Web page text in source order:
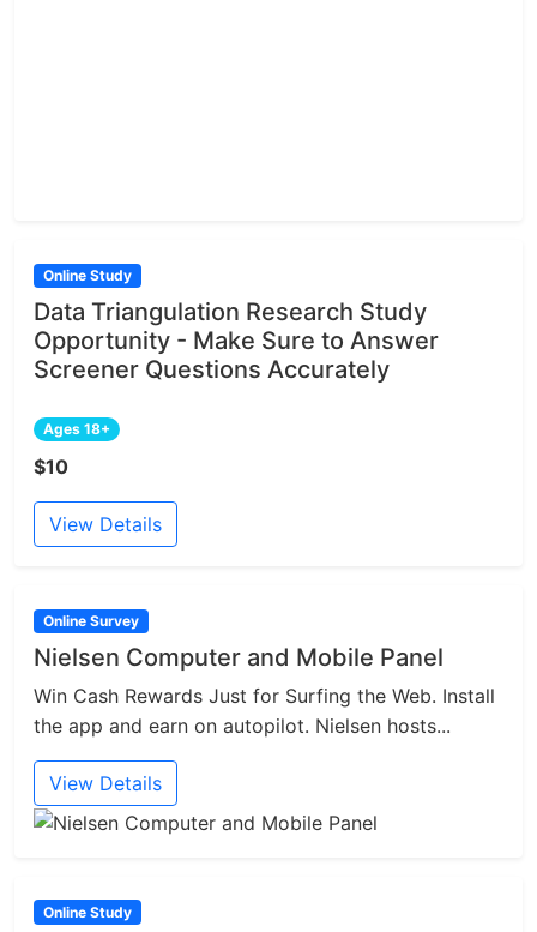
Online Study
Data Triangulation Research Study
Opportunity - Make Sure to Answer
Screener Questions Accurately
Ages 18+
$10
View Details
Online Survey
Nielsen Computer and Mobile Panel
Win Cash Rewards Just for Surfing the Web. Install
the app and earn on autopilot. Nielsen hosts...
View Details
Online Study